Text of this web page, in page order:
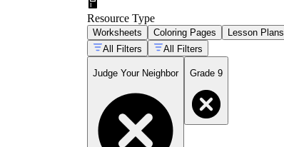
Resource Type
Worksheets Coloring Pages
Lesson Plans
All Filters
All Filters
Judge Your Neighbor Grade 9